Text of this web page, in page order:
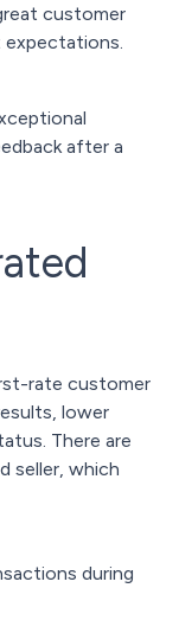
customer
after a
rate customer
lower
There are
seller, which
during